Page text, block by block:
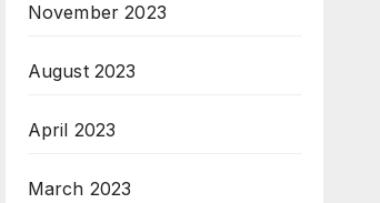
November 2023
August 2023
April 2023
March 2023